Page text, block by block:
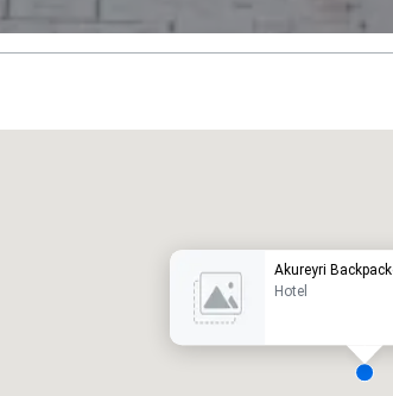
Akureyri
Hotel